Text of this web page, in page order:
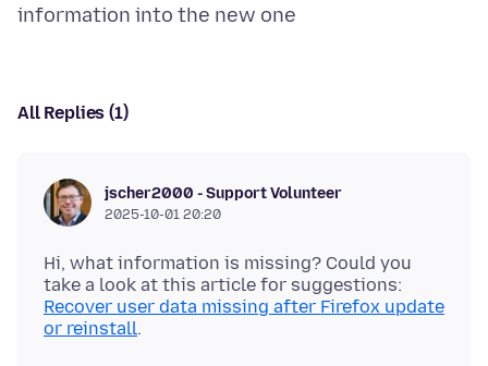
All Replies (1)
jscher2000 - Support Volunteer
2025-10-01 20:20
Hi, what information is missing? Could you
take a look at this article for suggestions:
Recover user data missing after Firefox update
or reinstall